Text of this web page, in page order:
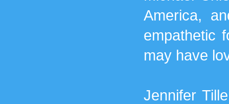
America,
empathetic
may have
Jennifer